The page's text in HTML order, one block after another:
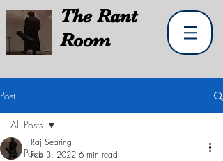
TheRant
Room
Post
All Posts
All Posts
Raj Searing
Feb 3, 2022 6 min read